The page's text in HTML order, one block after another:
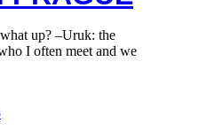
up? –Uruk: the
I often meet and we